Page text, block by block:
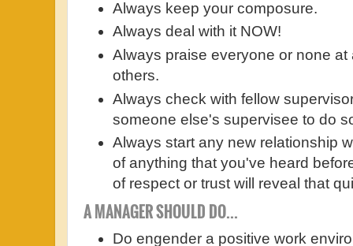
Always keep your composure.
Always deal with it NOW!
Always praise everyone or none at
others.
Always check with fellow
someone else's supervisee to do
Always start any new relationship
of anything that you've heard
of respect or trust will reveal that
A MANAGER SHOULD DO...
Do engender a positive work